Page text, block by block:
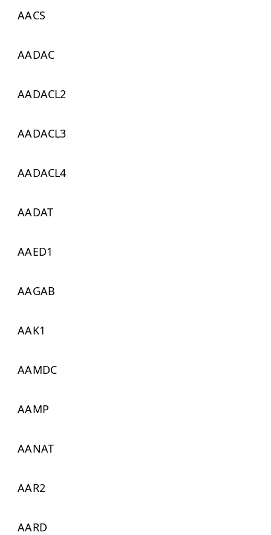
AACS
AADAC
AADACL2
AADACL3
AADACL4
AADAT
AAED1
AAGAB
AAK1
AAMDC
AAMP
AANAT
AAR2
AARD